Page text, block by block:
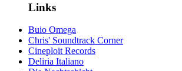
Links
Buio Omega
Chris' Soundtrack Corner
Cineploit Records
Deliria Italiano